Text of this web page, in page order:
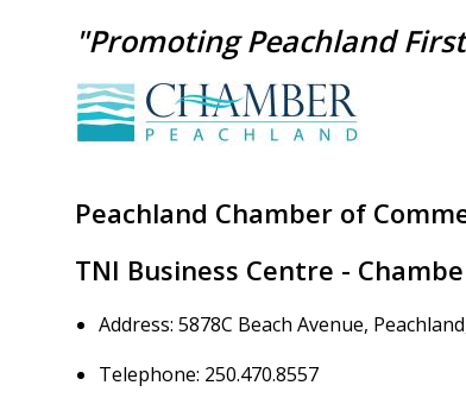
"Promoting Peachland
Image
Peachland Chamber of
TNI Business Centre -
Address: 5878C Beach Avenue,
Telephone: 250.470.8557